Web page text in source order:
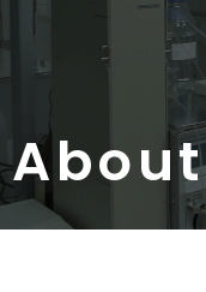
About